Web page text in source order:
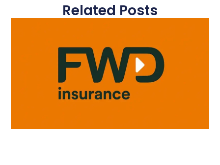
Related Posts